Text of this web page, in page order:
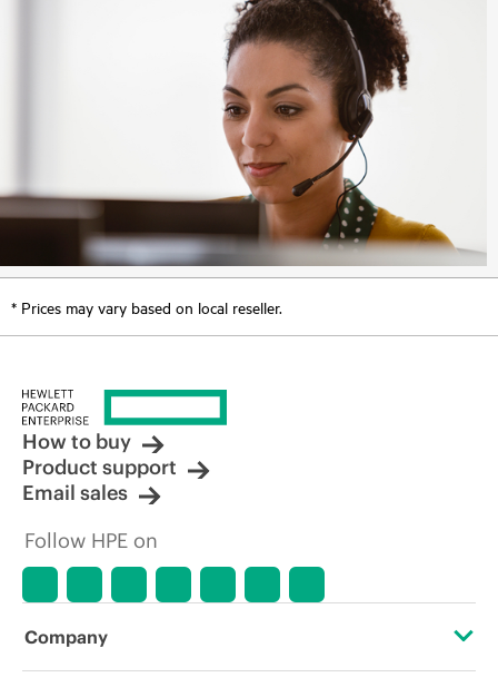
* Prices may vary based on local reseller.
How to buy
Product support
Email sales
Follow HPE on
Company